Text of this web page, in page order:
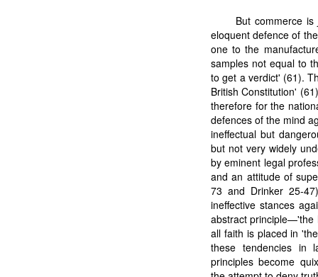
But commerce is
eloquent defence of
one to the
samples not equal to
to get a verdict' (61).
British Constitution'
therefore for the
defences of the mind
ineffectual but
but not very widely
by eminent legal
and an attitude of
73 and Drinker 25-
ineffective stances
abstract principle—'the
all faith is placed in
these tendencies in
principles become